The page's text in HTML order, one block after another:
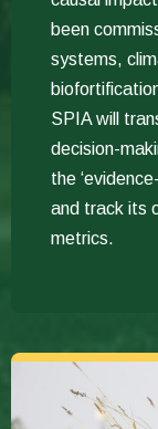
been
systems,
SPIA will
decision-
the
and track its
metrics.